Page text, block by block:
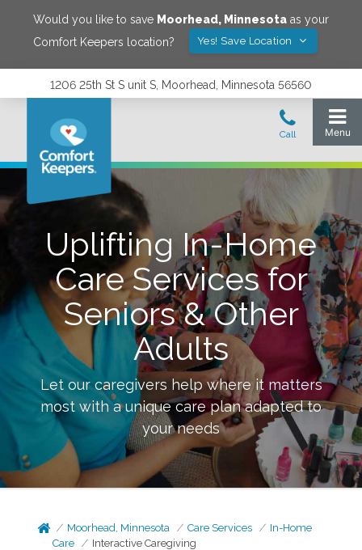
Would you like to save Moorhead, Minnesota as your
Comfort Keepers location?
Yes! Save Location
1206 25th St S unit S, Moorhead, Minnesota 56560
Uplifting In-Home
Care Services for
Seniors & Other
Adults
Let our caregivers help where it matters
most with a unique care plan adapted to
your needs
Moorhead, Minnesota Care Services
In-Home
Care
Interactive Caregiving